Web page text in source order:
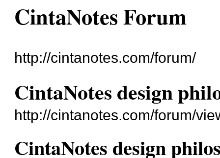
CintaNotes Forum
http://cintanotes.com/forum/
CintaNotes design
http://cintanotes.com/forum/
CintaNotes design